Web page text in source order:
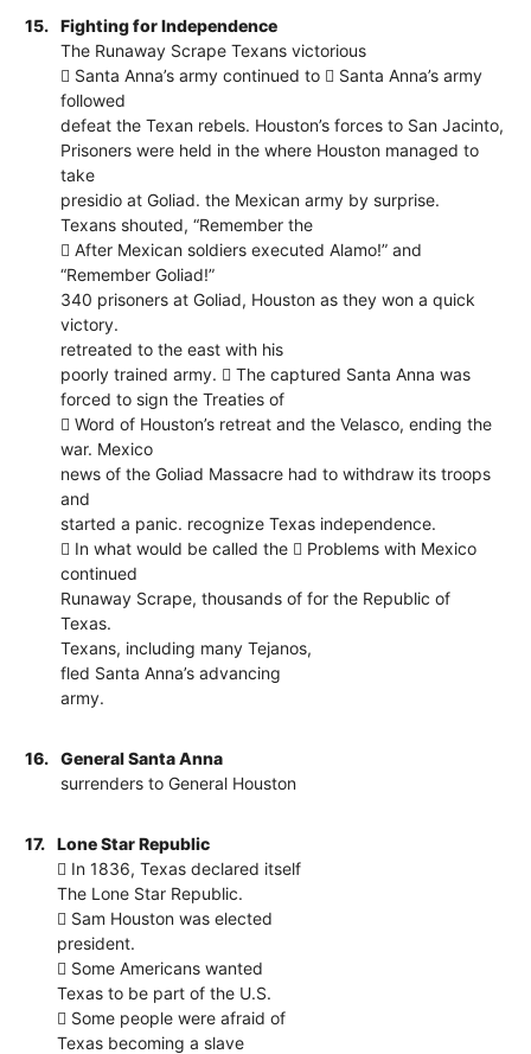
15.
Fighting for Independence
The Runaway Scrape Texans victorious
 Santa Anna’s army continued to  Santa Anna’s army
followed
defeat the Texan rebels. Houston’s forces to San Jacinto,
Prisoners were held in the where Houston managed to
take
presidio at Goliad. the Mexican army by surprise.
Texans shouted, “Remember the
 After Mexican soldiers executed Alamo!” and
“Remember Goliad!”
340 prisoners at Goliad, Houston as they won a quick
victory.
retreated to the east with his
poorly trained army.  The captured Santa Anna was
forced to sign the Treaties of
 Word of Houston’s retreat and the Velasco, ending the
war. Mexico
news of the Goliad Massacre had to withdraw its troops
and
started a panic. recognize Texas independence.
 In what would be called the  Problems with Mexico
continued
Runaway Scrape, thousands of for the Republic of
Texas.
Texans, including many Tejanos,
fled Santa Anna’s advancing
army.
16.
General Santa Anna
surrenders to General Houston
17.
Lone Star Republic
 In 1836, Texas declared itself
The Lone Star Republic.
 Sam Houston was elected
president.
 Some Americans wanted
Texas to be part of the U.S.
 Some people were afraid of
Texas becoming a slave